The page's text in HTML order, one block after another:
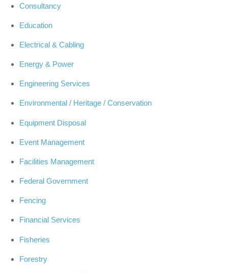
Consultancy
Education
Electrical & Cabling
Energy & Power
Engineering Services
Environmental / Heritage / Conservation
Equipment Disposal
Event Management
Facilities Management
Federal Government
Fencing
Financial Services
Fisheries
Forestry